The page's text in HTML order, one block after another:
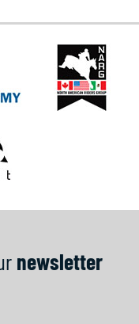
newsletter